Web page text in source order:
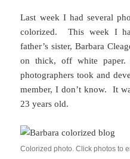
Last week I had several
colorized. This week I
father’s sister, Barbara
on thick, off white
photographers took and
member, I don’t know. It
23 years old.
Colorized photo. Click photos to